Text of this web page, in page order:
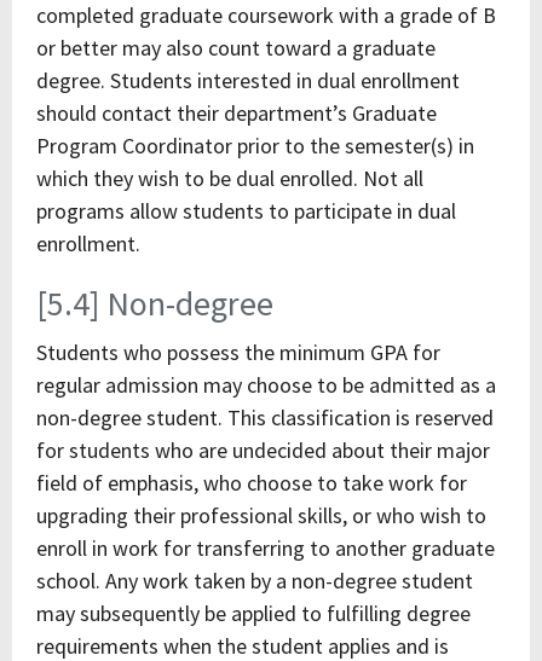
completed graduate coursework with a grade of B
or better may also count toward a graduate
degree. Students interested in dual enrollment
should contact their department’s Graduate
Program Coordinator prior to the semester(s) in
which they wish to be dual enrolled. Not all
programs allow students to participate in dual
enrollment.
[5.4] Non-degree
Students who possess the minimum GPA for
regular admission may choose to be admitted as a
non-degree student. This classification is reserved
for students who are undecided about their major
field of emphasis, who choose to take work for
upgrading their professional skills, or who wish to
enroll in work for transferring to another graduate
school. Any work taken by a non-degree student
may subsequently be applied to fulfilling degree
requirements when the student applies and is